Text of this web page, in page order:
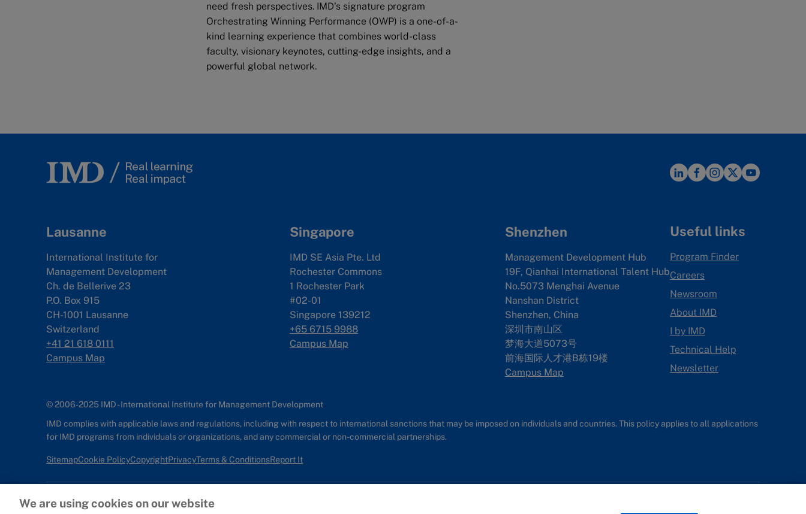
need fresh perspectives. IMD’s signature program
Orchestrating Winning Performance (OWP) is a one-of-a-
kind learning experience that combines world-class
faculty, visionary keynotes, cutting-edge insights, and a
powerful global network.
Lausanne
International Institute for
Management Development
Ch. de Bellerive 23
P.O. Box 915
CH-1001 Lausanne
Switzerland
+41 21 618 0111
Campus Map
Singapore
IMD SE Asia Pte. Ltd
Rochester Commons
1 Rochester Park
#02-01
Singapore 139212
+65 6715 9988
Campus Map
Shenzhen
Management Development Hub
19F, Qianhai International Talent Hub
No.5073 Menghai Avenue
Nanshan District
Shenzhen, China
深圳市南山区
梦海大道5073号
前海国际人才港B栋19楼
Campus Map
Useful links
Program Finder
Careers
Newsroom
About IMD
I by IMD
Technical Help
Newsletter
© 2006-2025 IMD - International Institute for Management Development
IMD complies with applicable laws and regulations, including with respect to international sanctions that may be imposed on individuals and countries. This policy applies to all applications
for IMD programs from individuals or organizations, and any commercial or non-commercial partnerships.
SitemapCookie PolicyCopyrightPrivacyTerms & ConditionsReport It
We are using cookies on our website